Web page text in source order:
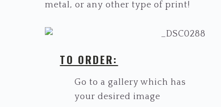
metal, or any other type of print!
TO ORDER:
Go to a gallery which has
your desired image